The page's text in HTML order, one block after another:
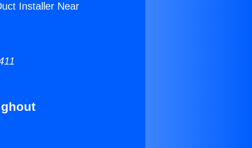
Installer Near